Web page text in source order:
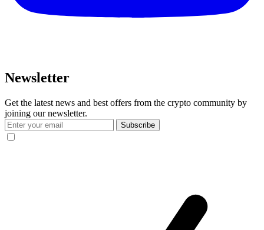
Newsletter
Get the latest news and best offers from the crypto community by
joining our newsletter.
Subscribe